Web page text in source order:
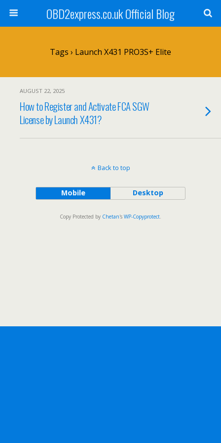
OBD2express.co.uk Official Blog
Tags › Launch X431 PRO3S+ Elite
AUGUST 22, 2025
How to Register and Activate FCA SGW
License by Launch X431?
Back to top
Mobile Desktop
Copy Protected by Chetan's WP-Copyprotect.